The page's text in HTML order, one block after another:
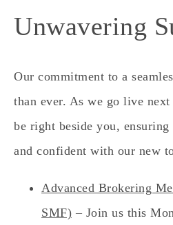
Unwavering
Our commitment to a
than ever. As we go live
be right beside you,
and confident with our new
Advanced Brokering
SMF) – Join us this